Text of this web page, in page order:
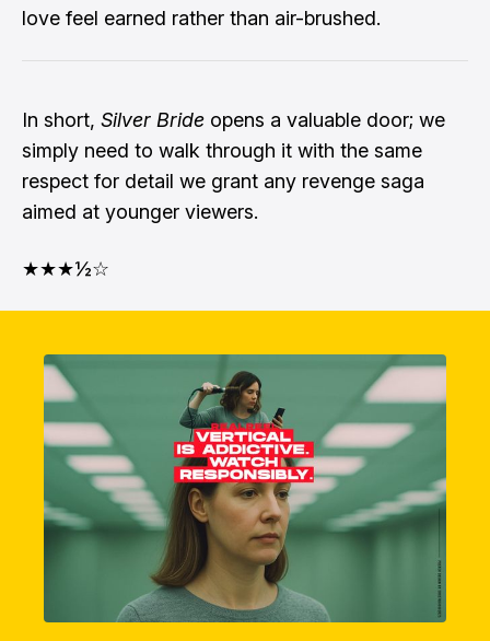
love feel earned rather than air-brushed.
In short, Silver Bride opens a valuable door; we
simply need to walk through it with the same
respect for detail we grant any revenge saga
aimed at younger viewers.
★★★½☆